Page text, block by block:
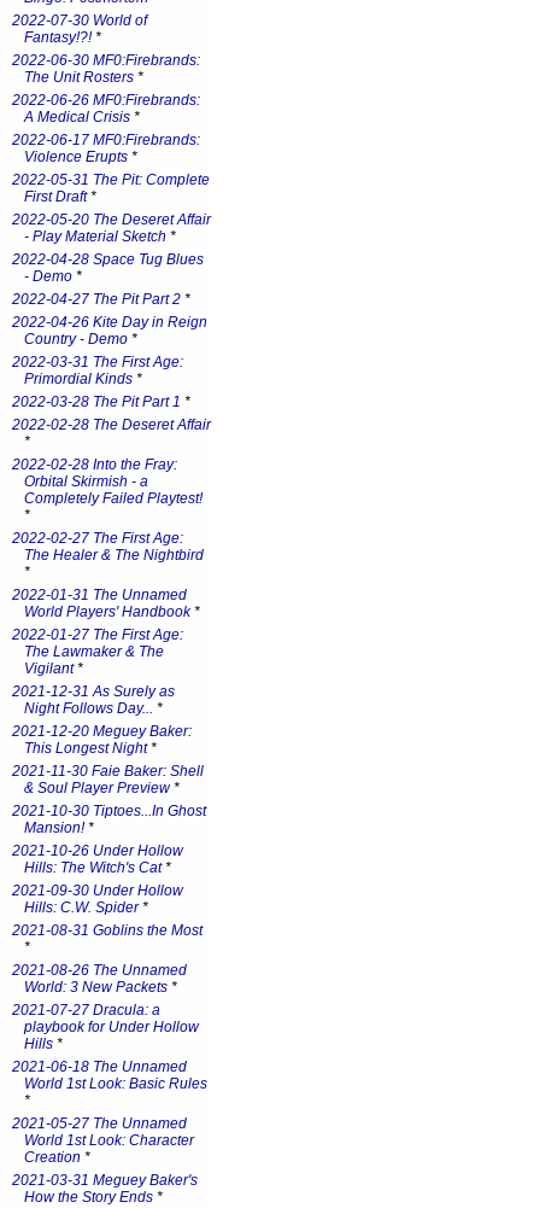
2022-07-30 World of
Fantasy!?!*
2022-06-30 MF0:Firebrands:
The Unit Rosters *
2022-06-26 MF0:Firebrands:
A Medical Crisis *
2022-06-17 MF0:Firebrands:
Violence Erupts *
2022-05-31 The Pit: Complete
First Draft*
2022-05-20 The Deseret Affair
- Play Material Sketch *
2022-04-28 Space Tug Blues
- Demo *
2022-04-27 The Pit Part 2 *
2022-04-26 Kite Day in Reign
Country - Demo *
2022-03-31 The First Age:
Primordial Kinds *
2022-03-28 The Pit Part 1 *
2022-02-28 The Deseret Affair
*
2022-02-28 Into the Fray:
Orbital Skirmish - a
Completely Failed Playtest!
*
2022-02-27 The First Age:
The Healer & The Nightbird
*
2022-01-31 The Unnamed
World Players' Handbook*
2022-01-27 The First Age:
The Lawmaker & The
Vigilant*
2021-12-31 As Surely as
Night Follows Day... *
2021-12-20 Meguey Baker:
This Longest Night*
2021-11-30 Faie Baker: Shell
& Soul Player Preview*
2021-10-30 Tiptoes...In Ghost
Mansion!*
2021-10-26 Under Hollow
Hills: The Witch's Cat*
2021-09-30 Under Hollow
Hills: C.W. Spider*
2021-08-31 Goblins the Most
*
2021-08-26 The Unnamed
World: 3 New Packets *
2021-07-27 Dracula: a
playbook for Under Hollow
Hills *
2021-06-18 The Unnamed
World 1st Look: Basic Rules
*
2021-05-27 The Unnamed
World 1st Look: Character
Creation *
2021-03-31 Meguey Baker's
How the Story Ends *